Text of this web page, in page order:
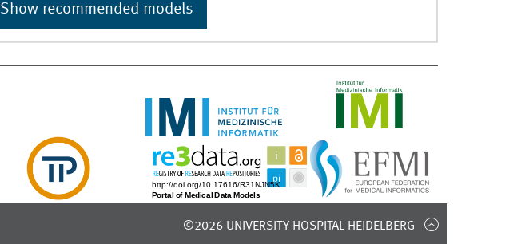
Show recommended models
©2026 UNIVERSITY-HOSPITAL HEIDELBERG